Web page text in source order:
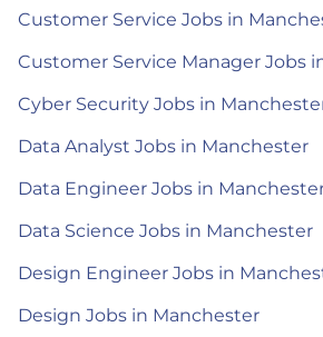
Customer Service Jobs in
Customer Service Manager Jobs
Cyber Security Jobs in
Data Analyst Jobs in Manchester
Data Engineer Jobs in
Data Science Jobs in Manchester
Design Engineer Jobs in
Design Jobs in Manchester